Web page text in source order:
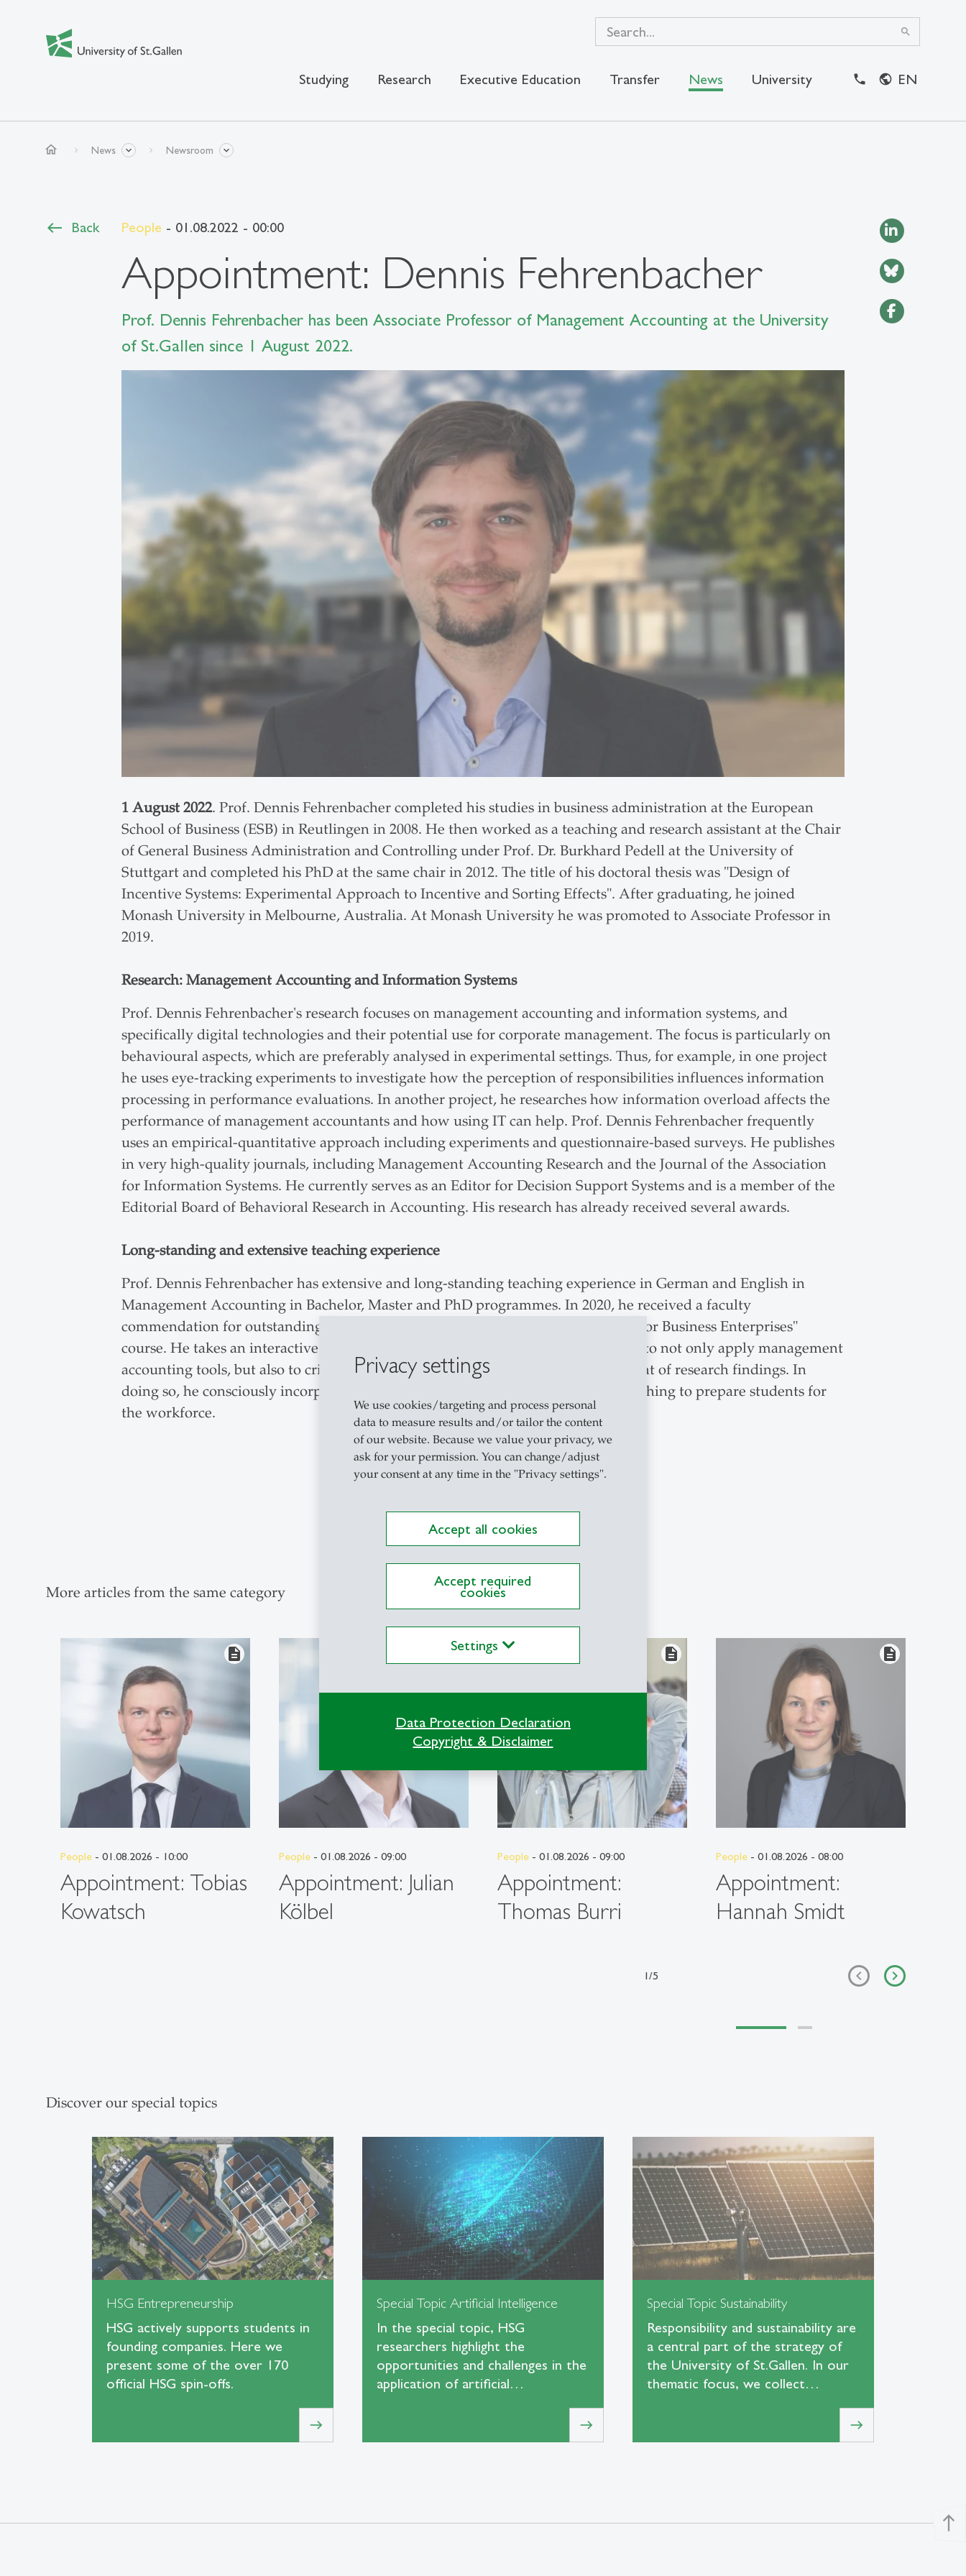
Privacy settings
We use cookies/targeting and process personal
data to measure results and/or tailor the content
of our website. Because we value your privacy, we
ask for your permission. You can change/adjust
your consent at any time in the "Privacy settings".
Accept all cookies
Accept required
cookies
Settings
Data Protection Declaration
Copyright & Disclaimer
search
Studying Research Executive Education Transfer News University EN
home News Newsroom
Back People - 01.08.2022 - 00:00
Appointment: Dennis Fehrenbacher
Prof. Dennis Fehrenbacher has been Associate Professor of Management Accounting at the University
of St.Gallen since 1 August 2022.
1 August 2022. Prof. Dennis Fehrenbacher completed his studies in business administration at the European
School of Business (ESB) in Reutlingen in 2008. He then worked as a teaching and research assistant at the Chair
of General Business Administration and Controlling under Prof. Dr. Burkhard Pedell at the University of
Stuttgart and completed his PhD at the same chair in 2012. The title of his doctoral thesis was "Design of
Incentive Systems: Experimental Approach to Incentive and Sorting Effects". After graduating, he joined
Monash University in Melbourne, Australia. At Monash University he was promoted to Associate Professor in
2019.
Research: Management Accounting and Information Systems
Prof. Dennis Fehrenbacher's research focuses on management accounting and information systems, and
specifically digital technologies and their potential use for corporate management. The focus is particularly on
behavioural aspects, which are preferably analysed in experimental settings. Thus, for example, in one project
he uses eye-tracking experiments to investigate how the perception of responsibilities influences information
processing in performance evaluations. In another project, he researches how information overload affects the
performance of management accountants and how using IT can help. Prof. Dennis Fehrenbacher frequently
uses an empirical-quantitative approach including experiments and questionnaire-based surveys. He publishes
in very high-quality journals, including Management Accounting Research and the Journal of the Association
for Information Systems. He currently serves as an Editor for Decision Support Systems and is a member of the
Editorial Board of Behavioral Research in Accounting. His research has already received several awards.
Long-standing and extensive teaching experience
Prof. Dennis Fehrenbacher has extensive and long-standing teaching experience in German and English in
Management Accounting in Bachelor, Master and PhD programmes. In 2020, he received a faculty
commendation for outstanding teaching evaluations for his "Integrated Systems for Business Enterprises"
course. He takes an interactive approach to teaching and aims to enable students to not only apply management
accounting tools, but also to critically question their application and results in light of research findings. In
doing so, he consciously incorporates behavioural aspects of his research into teaching to prepare students for
the workforce.
Explore the Newsroom
More articles from the same category
description
People - 01.08.2026 - 10:00
Appointment: Tobias
Kowatsch
description
People - 01.08.2026 - 09:00
Appointment: Julian
Kölbel
description
People - 01.08.2026 - 09:00
Appointment:
Thomas Burri
description
People - 01.08.2026 - 08:00
Appointment:
Hannah Smidt
1/5
Discover our special topics
HSG Entrepreneurship
HSG actively supports students in
founding companies. Here we
present some of the over 170
official HSG spin-offs.
east
Special Topic Artificial Intelligence
In the special topic, HSG
researchers highlight the
opportunities and challenges in the
application of artificial…
east
Special Topic Sustainability
Responsibility and sustainability are
a central part of the strategy of
the University of St.Gallen. In our
thematic focus, we collect…
east
north